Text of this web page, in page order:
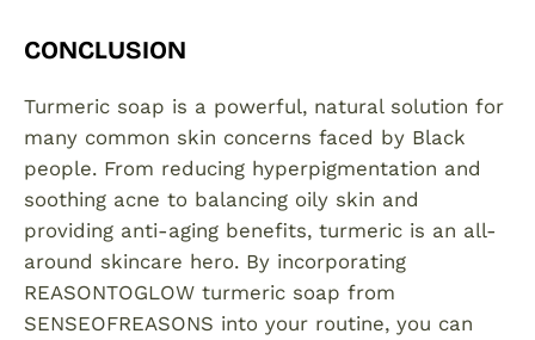
CONCLUSION
Turmeric soap is a powerful, natural solution for
many common skin concerns faced by Black
people. From reducing hyperpigmentation and
soothing acne to balancing oily skin and
providing anti-aging benefits, turmeric is an all-
around skincare hero. By incorporating
REASONTOGLOW turmeric soap from
SENSEOFREASONS into your routine, you can